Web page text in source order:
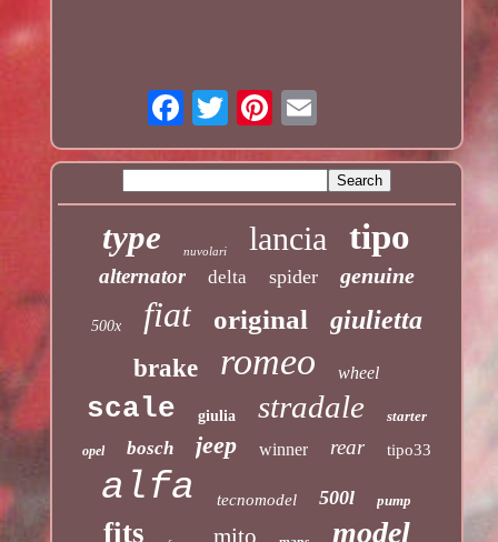
type nuvolari lancia tipo
alternator delta spider genuine
500x fiat original giulietta
brake romeo wheel
scale giulia stradale starter
opel bosch jeep winner rear tipo33
alfa tecnomodel 500l pump
fits model